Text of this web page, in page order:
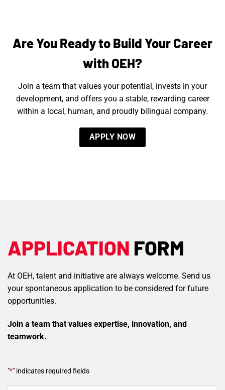
Are You Ready to Build Your Career
with OEH?
Join a team that values your potential, invests in your
development, and offers you a stable, rewarding career
within a local, human, and proudly bilingual company.
APPLY NOW
APPLICATION FORM
At OEH, talent and initiative are always welcome. Send us
your spontaneous application to be considered for future
opportunities.
Join a team that values expertise, innovation, and
teamwork.
"*" indicates required fields